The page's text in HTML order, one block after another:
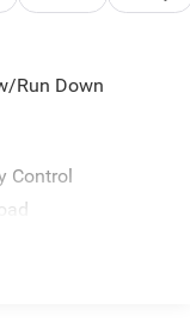
Run Down
Control